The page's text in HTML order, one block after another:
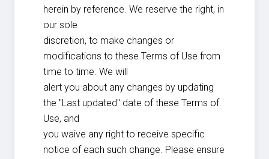
herein by reference. We reserve the right, in
our sole
discretion, to make changes or
modifications to these Terms of Use from
time to time. We will
alert you about any changes by updating
the "Last updated" date of these Terms of
Use, and
you waive any right to receive specific
notice of each such change. Please ensure